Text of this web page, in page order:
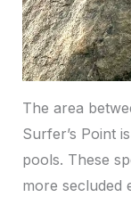
The area
Surfer’s Point
pools. These
more secluded